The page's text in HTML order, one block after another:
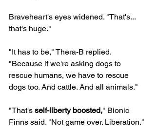
Braveheart's eyes widened. "That's...
that's huge."
"It has to be," Thera-B replied.
"Because if we're asking dogs to
rescue humans, we have to rescue
dogs too. And cattle. And all animals."
"That's self-liberty boosted," Bionic
Finns said. "Not game over. Liberation."